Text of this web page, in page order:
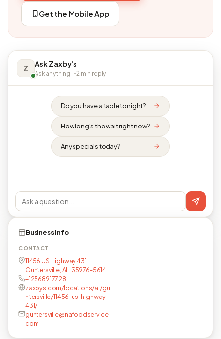
Get the Mobile App
Z Ask Zaxby's
Ask anything · ~2 min reply
Do you have a table tonight?
How long's the wait right now?
Any specials today?
Business info
CONTACT
11456 US Highway 431,
Guntersville, AL, 35976-5614
+12568917728
zaxbys.com/locations/al/gu
ntersville/11456-us-highway-
431/
guntersville@nafoodservice.
com